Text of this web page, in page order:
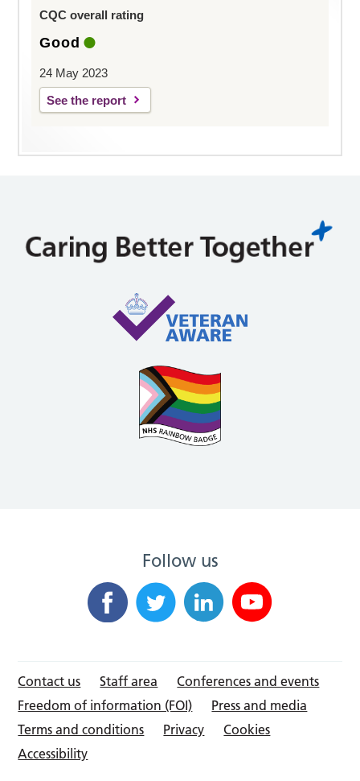
CQC overall rating
Good
24 May 2023
See the report
Follow us
Contact us Staff area
Conferences and events
Freedom of information (FOI)
Press and media
Terms and conditions
Privacy
Cookies
Accessibility